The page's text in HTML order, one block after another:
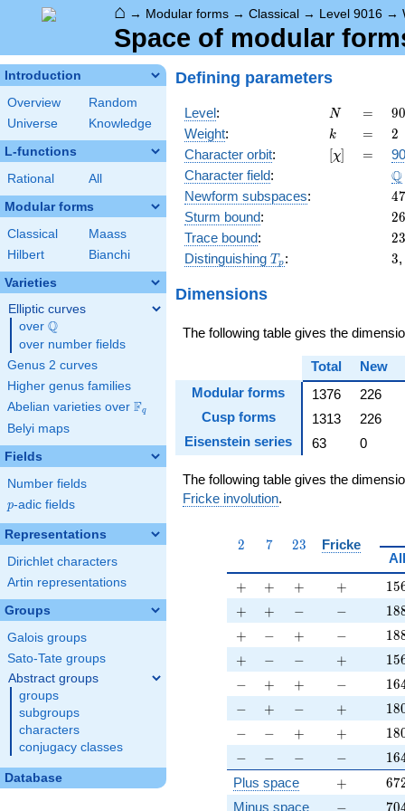
⌂ → Modular forms → Classical → Level 9016 →
Space of modular
Introduction
Overview
Random
Universe
Knowledge
L-functions
Rational All
Modular forms
Classical
Maass
Hilbert
Bianchi
Varieties
Elliptic curves
over \Q
Q
over number fields
Genus 2 curves
Higher genus families
Abelian varieties over \F_{q}
Fq
Belyi maps
Fields
Number fields
p
p-adic fields
Representations
Dirichlet characters
Artin representations
Groups
Galois groups
Sato-Tate groups
Abstract groups
groups
subgroups
characters
conjugacy classes
Database
Defining parameters
Level: N
N =
=
=
23
90
Weight: k
k =
= 2
2
Character orbit: [\chi]
[χ] =
=
Character field: \Q
Q
Newform subspaces: 47
47
Sturm bound: 26
Trace bound: 23
23
Distinguishing T_p
T p : 3
3,
Dimensions
The following table gives the
Total New
Modular forms
1376 226
Cusp forms
1313 226
Eisenstein series
63 0
The following table gives the
Fricke involution.
2
2 7
7 23
23 Fricke
All
+
+ +
+ +
+ +
+ 15
+
+ +
+ -− -− 18
+
+ -− +
+ -− 18
+
+ -− -− +
+ 15
-− +
+ +
+ -− 16
-− +
+ -− +
+ 18
-− -− +
+ +
+ 18
-− -− -− -− 16
Plus space +
+ 67
Minus space -− 70